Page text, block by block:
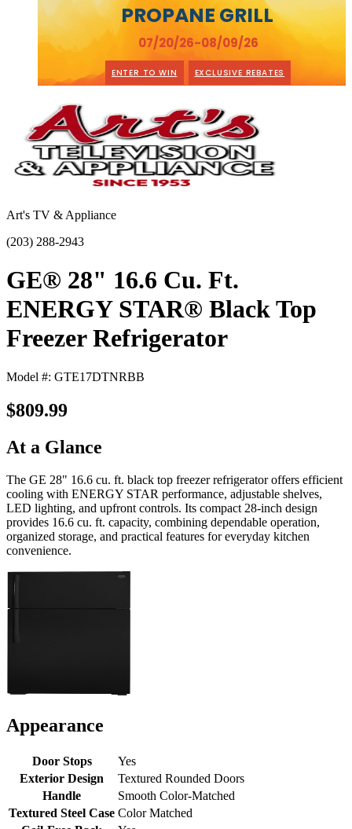
PROPANE GRILL
07/20/26-08/09/26
ENTER TO WIN EXCLUSIVE REBATES
Art's TV & Appliance
(203) 288-2943
GE® 28" 16.6 Cu. Ft.
ENERGY STAR® Black Top
Freezer Refrigerator
Model #: GTE17DTNRBB
$809.99
At a Glance
The GE 28" 16.6 cu. ft. black top freezer refrigerator offers efficient
cooling with ENERGY STAR performance, adjustable shelves,
LED lighting, and upfront controls. Its compact 28-inch design
provides 16.6 cu. ft. capacity, combining dependable operation,
organized storage, and practical features for everyday kitchen
convenience.
Appearance
Door Stops
Yes
Exterior Design
Textured Rounded Doors
Handle
Smooth Color-Matched
Textured Steel Case Color Matched